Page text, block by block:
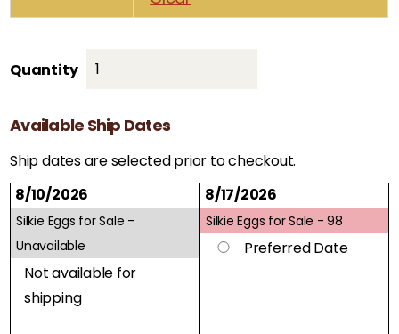
Quantity
Silkie
Sale
quantity
Available Ship Dates
Ship dates are selected prior to checkout.
8/10/2026
Silkie Eggs for Sale -
Unavailable
Not available for
shipping
8/17/2026
Silkie Eggs for Sale -98
Preferred Date